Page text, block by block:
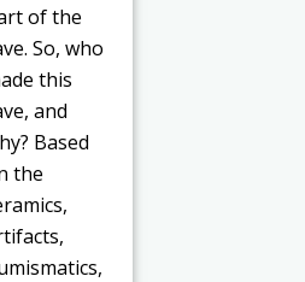
of the
So, who
this
and
Based
the